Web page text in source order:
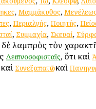
, Μαμμάκυθος,
, Περιαλγής, Ποιητής,
, Συμμαχία, Σκευαί,
δὲ λαμπρὸς τὸν
Δειπνοσοφισταῖς, ὅτι καὶ
καὶ Συνεξαπατῶνκαὶ